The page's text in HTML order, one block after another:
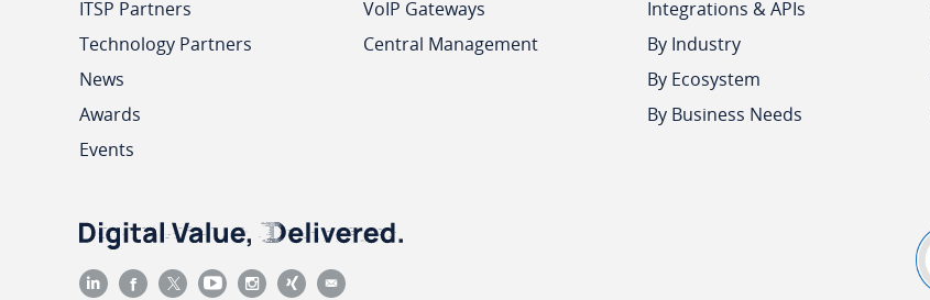
ITSP Partners
Technology Partners
News
Awards
Events
VoIP Gateways
Central Management
Integrations & APIs
By Industry
By Ecosystem
By Business Needs